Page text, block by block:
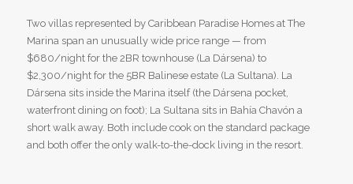
Two villas represented by Caribbean Paradise Homes at The
Marina span an unusually wide price range — from
$680/night for the 2BR townhouse (La Dársena) to
$2,300/night for the 5BR Balinese estate (La Sultana). La
Dársena sits inside the Marina itself (the Dársena pocket,
waterfront dining on foot); La Sultana sits in Bahía Chavón a
short walk away. Both include cook on the standard package
and both offer the only walk-to-the-dock living in the resort.